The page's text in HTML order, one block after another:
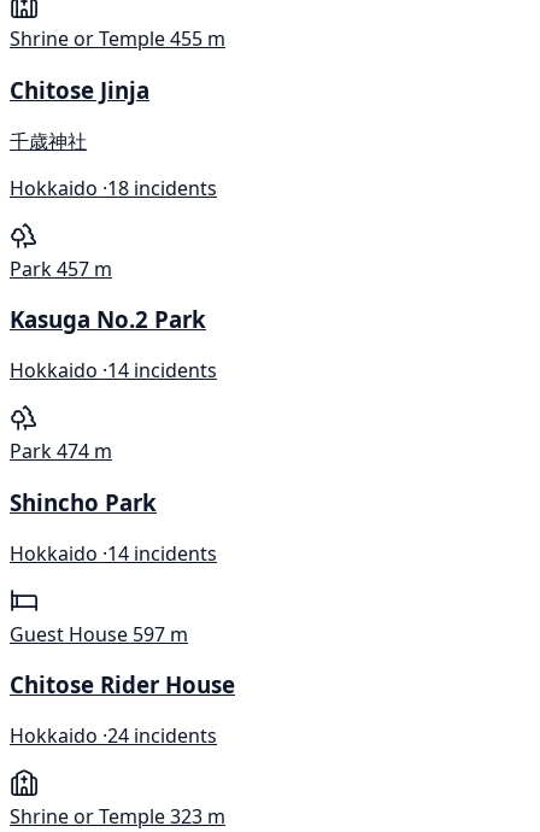
Shrine or Temple455 m
Chitose Jinja
千歳神社
Hokkaido ·18 incidents
Park457 m
Kasuga No.2 Park
Hokkaido ·14 incidents
Park474 m
Shincho Park
Hokkaido ·14 incidents
Guest House 597 m
Chitose Rider House
Hokkaido ·24 incidents
Shrine or Temple323 m